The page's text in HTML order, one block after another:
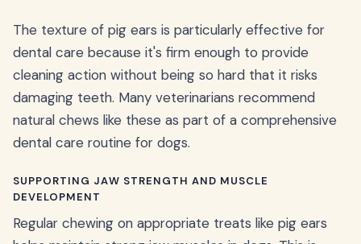
The texture of pig ears is particularly effective for
dental care because it's firm enough to provide
cleaning action without being so hard that it risks
damaging teeth. Many veterinarians recommend
natural chews like these as part of a comprehensive
dental care routine for dogs.
SUPPORTING JAW STRENGTH AND MUSCLE
DEVELOPMENT
Regular chewing on appropriate treats like pig ears